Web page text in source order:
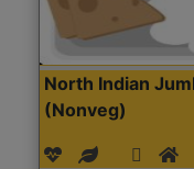
North Indian
(Nonveg)